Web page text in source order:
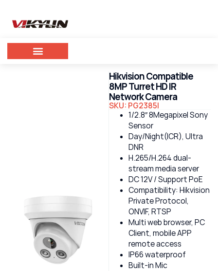
Hikvision Compatible
8MP Turret HD IR
Network Camera
SKU: PG2385I
1/2.8″ 8Megapixel Sony
Sensor
Day/Night(ICR), Ultra
DNR
H.265/H.264 dual-
stream media server
DC 12V / Support PoE
Compatibility: Hikvision
Private Protocol,
ONVIF, RTSP
Multi web browser, PC
Client, mobile APP
remote access
IP66 waterproof
Built-in Mic